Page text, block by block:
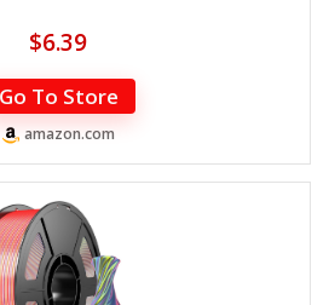
$6.39
Go To Store
amazon.com